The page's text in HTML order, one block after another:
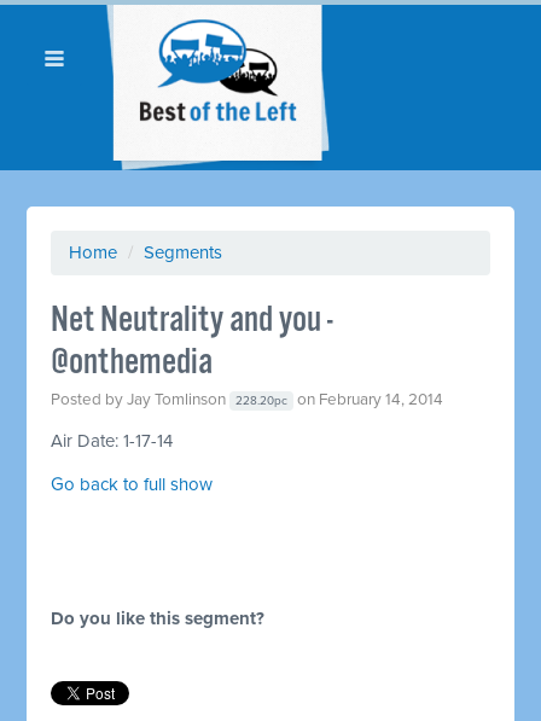
Home / Segments
Net Neutrality and you -
@onthemedia
Posted byJay Tomlinson 228.20pc on February 14, 2014
Air Date: 1-17-14
Go back to full show
Do you like this segment?